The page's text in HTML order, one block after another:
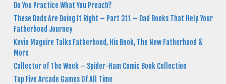
Do You Practice What You Preach?
These Dads Are Doing It Right – Part 311 – Dad Books That Help Your
Fatherhood Journey
Kevin Maguire Talks Fatherhood, His Book, The New Fatherhood &
More
Collector of The Week – Spider-Ham Comic Book Collection
Top Five Arcade Games Of All Time